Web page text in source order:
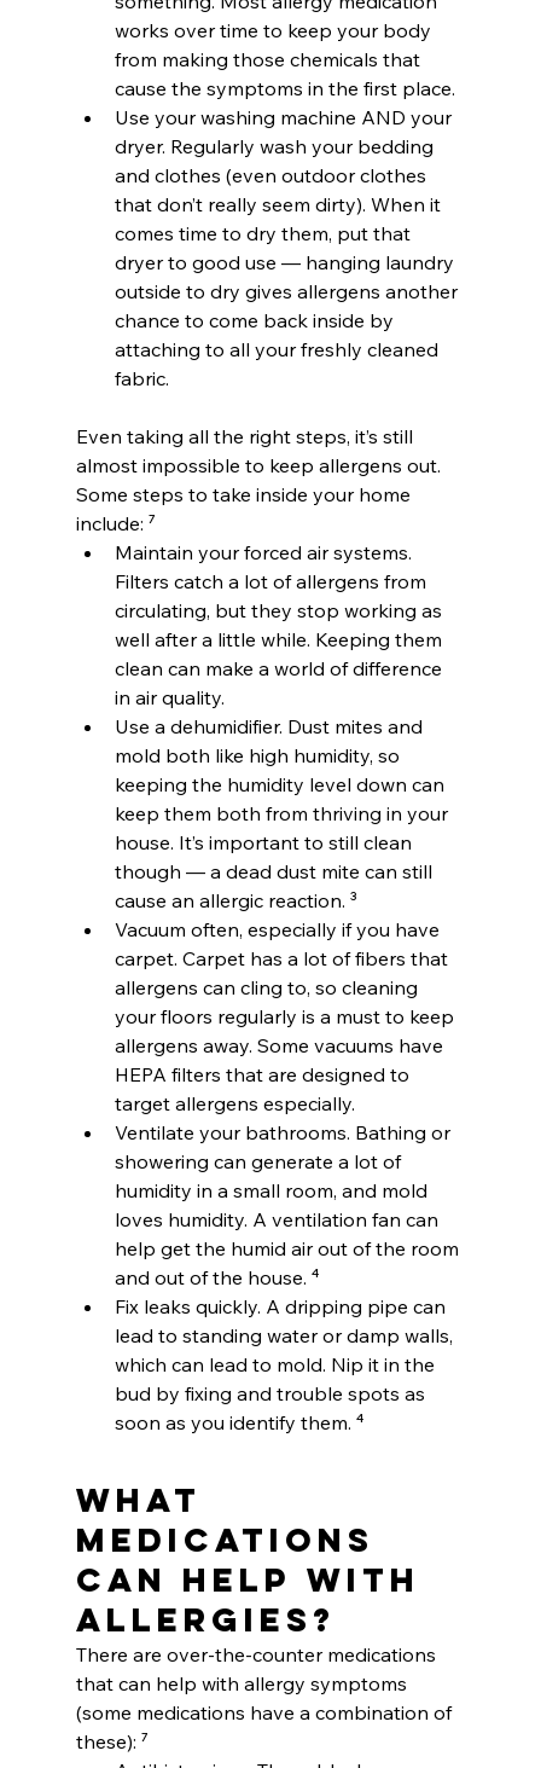
works over time to keep your body
from making those chemicals that
cause the symptoms in the first place.
Use your washing machine AND your
dryer. Regularly wash your bedding
and clothes (even outdoor clothes
that don’t really seem dirty). When it
comes time to dry them, put that
dryer to good use — hanging laundry
outside to dry gives allergens another
chance to come back inside by
attaching to all your freshly cleaned
fabric.
Even taking all the right steps, it’s still
almost impossible to keep allergens out.
Some steps to take inside your home
include: ⁷
Maintain your forced air systems.
Filters catch a lot of allergens from
circulating, but they stop working as
well after a little while. Keeping them
clean can make a world of difference
in air quality.
Use a dehumidifier. Dust mites and
mold both like high humidity, so
keeping the humidity level down can
keep them both from thriving in your
house. It’s important to still clean
though — a dead dust mite can still
cause an allergic reaction. ³
Vacuum often, especially if you have
carpet. Carpet has a lot of fibers that
allergens can cling to, so cleaning
your floors regularly is a must to keep
allergens away. Some vacuums have
HEPA filters that are designed to
target allergens especially.
Ventilate your bathrooms. Bathing or
showering can generate a lot of
humidity in a small room, and mold
loves humidity. A ventilation fan can
help get the humid air out of the room
and out of the house. ⁴
Fix leaks quickly. A dripping pipe can
lead to standing water or damp walls,
which can lead to mold. Nip it in the
bud by fixing and trouble spots as
soon as you identify them. ⁴
What
medications
can help with
allergies?
There are over-the-counter medications
that can help with allergy symptoms
(some medications have a combination of
these): ⁷